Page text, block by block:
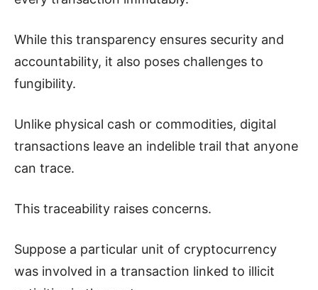
While this transparency ensures security and
accountability, it also poses challenges to
fungibility.
Unlike physical cash or commodities, digital
transactions leave an indelible trail that anyone
can trace.
This traceability raises concerns.
Suppose a particular unit of cryptocurrency
was involved in a transaction linked to illicit